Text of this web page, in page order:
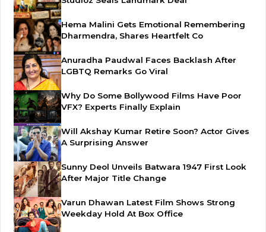
Hema Malini Gets Emotional Remembering
Dharmendra, Shares Heartfelt Co
Anuradha Paudwal Faces Backlash After
LGBTQ Remarks Go Viral
Why Do Some Bollywood Films Have Poor
VFX? Experts Finally Explain
Will Akshay Kumar Retire Soon? Actor Gives
A Surprising Answer
Sunny Deol Unveils Batwara 1947 First Look
After Major Title Change
Varun Dhawan Latest Film Shows Strong
Weekday Hold At Box Office